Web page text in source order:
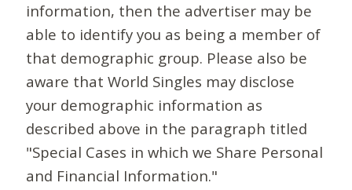
information, then the advertiser may be
able to identify you as being a member of
that demographic group. Please also be
aware that World Singles may disclose
your demographic information as
described above in the paragraph titled
"Special Cases in which we Share Personal
and Financial Information."